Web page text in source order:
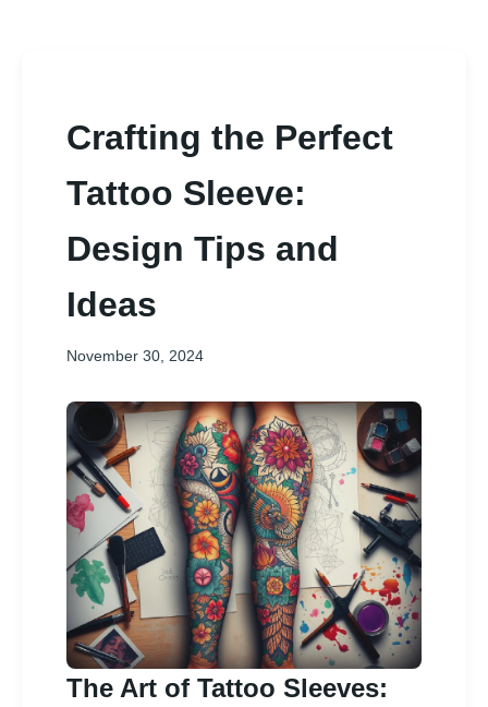
Crafting the Perfect
Tattoo Sleeve:
Design Tips and
Ideas
November 30, 2024
The Art of Tattoo Sleeves: